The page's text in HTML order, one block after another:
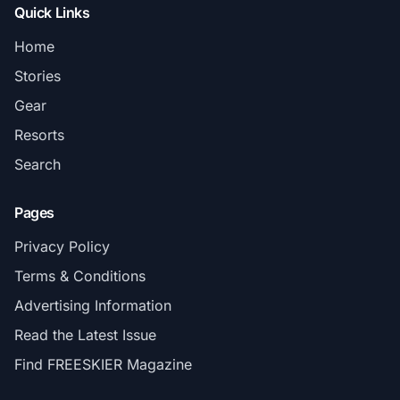
Quick Links
Home
Stories
Gear
Resorts
Search
Pages
Privacy Policy
Terms & Conditions
Advertising Information
Read the Latest Issue
Find FREESKIER Magazine